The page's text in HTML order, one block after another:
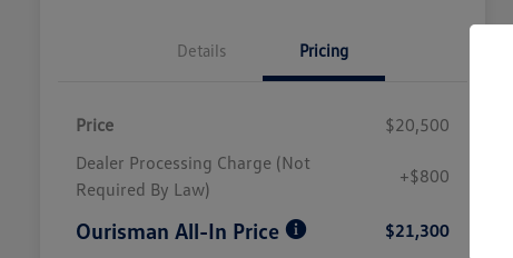
Details Pricing
Price
$20,500
Dealer Processing Charge (Not
Required By Law)
+$800
Ourisman All-In Price $21,300